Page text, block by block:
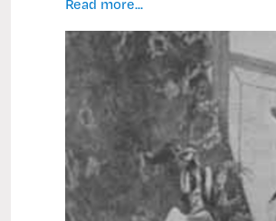
Read more...
course:
ancestor-
inspired,
inequities-
driven